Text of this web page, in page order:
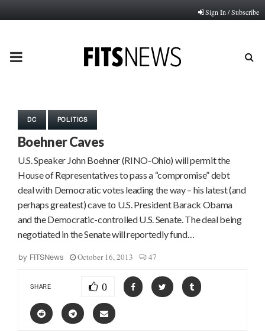
Sign In / Subscribe
PRIMARY
DC POLITICS
Boehner Caves
U.S. Speaker John Boehner (RINO-Ohio) will permit the
House of Representatives to pass a “compromise” debt
deal with Democratic votes leading the way – his latest (and
perhaps greatest) cave to U.S. President Barack Obama
and the Democratic-controlled U.S. Senate. The deal being
negotiated in the Senate will reportedly fund…
by FITSNews October 16, 2013 47
SHARE 0